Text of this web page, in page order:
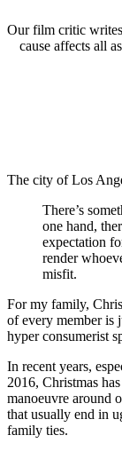
Our film critic
cause affects all
The city of Los
There’s
one hand,
expectation
render
misfit.
For my family,
of every member is
hyper consumerist
In recent years,
2016, Christmas
manoeuvre around
that usually end in
family ties.